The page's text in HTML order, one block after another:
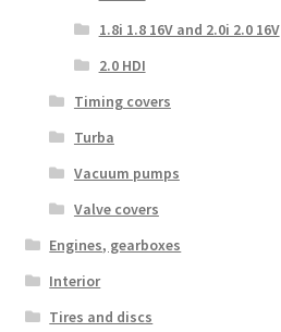
1.8i 1.8 16V and 2.0i 2.0 16V
2.0 HDI
Timing covers
Turba
Vacuum pumps
Valve covers
Engines, gearboxes
Interior
Tires and discs